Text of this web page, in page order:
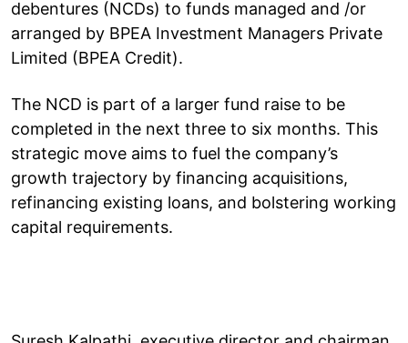
debentures (NCDs) to funds managed and /or
arranged by BPEA Investment Managers Private
Limited (BPEA Credit).
The NCD is part of a larger fund raise to be
completed in the next three to six months. This
strategic move aims to fuel the company’s
growth trajectory by financing acquisitions,
refinancing existing loans, and bolstering working
capital requirements.